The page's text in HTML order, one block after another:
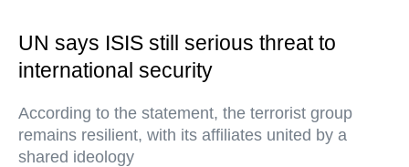
UN says ISIS still serious threat to
international security
According to the statement, the terrorist group
remains resilient, with its affiliates united by a
shared ideology